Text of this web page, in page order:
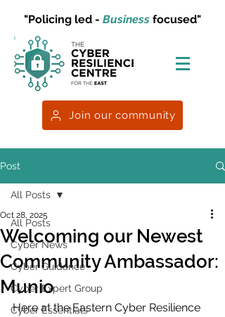
"Policing led - Business focused"
Join our community
Post
All Posts
Cyber News
Cyber Guidance
Cyber Expert Group
Cyber Essentials
All Posts
Welcoming our Newest
Community Ambassador:
Munio
Oct 28, 2025
Here at the Eastern Cyber Resilience